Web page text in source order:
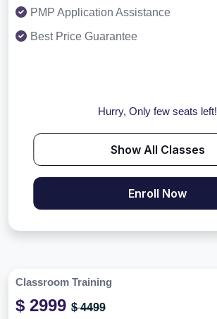
PMP Application Assistance
Best Price Guarantee
Hurry, Only few seats left!
Show All Classes
Enroll Now
Classroom Training
$ 2999 $ 4499